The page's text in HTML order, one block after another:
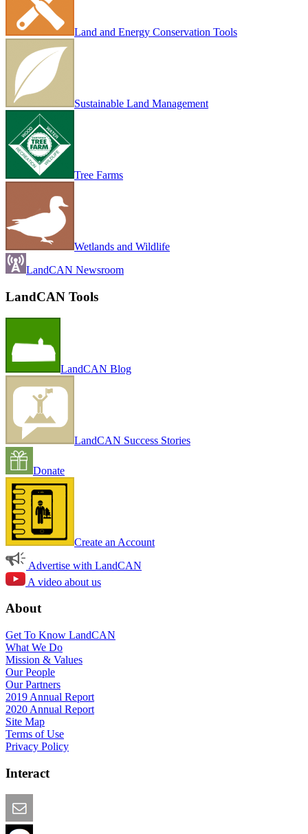
Land and Energy Conservation Tools
Sustainable Land Management
Tree Farms
Wetlands and Wildlife
LandCAN Newsroom
LandCAN Tools
LandCAN Blog
LandCAN Success Stories
Donate
Create an Account
Advertise with LandCAN
A video about us
About
Get To Know LandCAN
What We Do
Mission & Values
Our People
Our Partners
2019 Annual Report
2020 Annual Report
Site Map
Terms of Use
Privacy Policy
Interact